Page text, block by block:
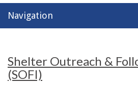
Navigation
Shelter Outreach &
(SOFI)